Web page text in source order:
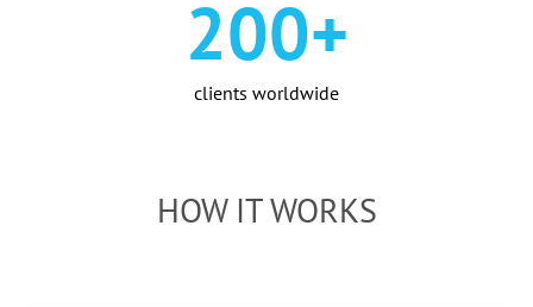
200+
clients worldwide
HOW IT WORKS